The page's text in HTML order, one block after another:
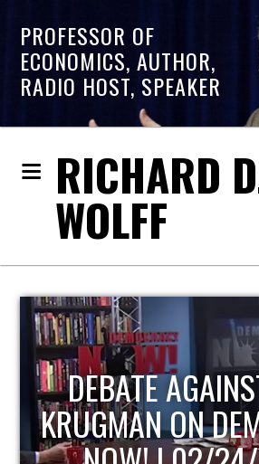
PROFESSOR OF
ECONOMICS, AUTHOR,
RADIO HOST, SPEAKER
RICHARD
WOLFF
HOST OF
UPDATE